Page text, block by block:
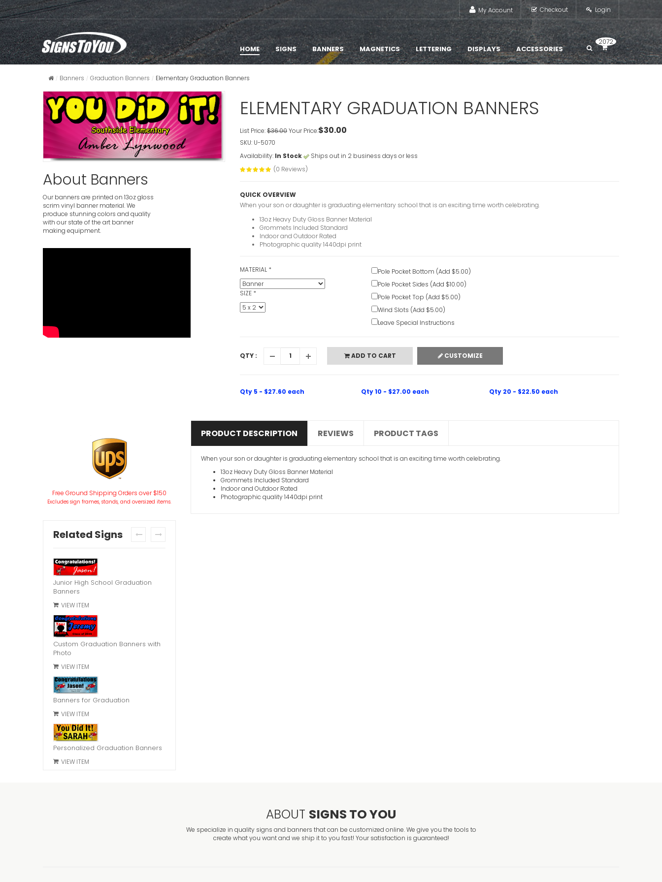
My Account Checkout Login
HOME SIGNS BANNERS MAGNETICS LETTERING DISPLAYS ACCESSORIES
2072
Banners Graduation Banners Elementary Graduation Banners
About Banners
Our banners are printed on 13oz gloss
scrim vinyl banner material. We
produce stunning colors and quality
with our state of the art banner
making equipment.
ELEMENTARY GRADUATION BANNERS
List Price:$36.00Your Price:$30.00
SKU: U-5070
Availability: In Stock
Ships out in 2 business days or less
(0 Reviews)
QUICK OVERVIEW
When your son or daughter is graduating elementary school that is an exciting time worth celebrating.
13oz Heavy Duty Gloss Banner Material
Grommets Included Standard
Indoor and Outdoor Rated
Photographic quality 1440dpi print
MATERIAL *
SIZE *
Pole Pocket Bottom (Add $5.00)
Pole Pocket Sides (Add $10.00)
Pole Pocket Top (Add $5.00)
Wind Slots (Add $5.00)
Leave Special Instructions
QTY : ADD TO CART CUSTOMIZE
Qty 5 - $27.60 each Qty 10 - $27.00 each Qty 20 - $22.50 each
Free Ground Shipping Orders over $150
Excludes sign frames, stands, and oversized items.
Related Signs
Junior High School Graduation
Banners
VIEW ITEM
Custom Graduation Banners with
Photo
VIEW ITEM
Banners for Graduation
VIEW ITEM
Personalized Graduation Banners
VIEW ITEM
PRODUCT DESCRIPTION REVIEWS PRODUCT TAGS
When your son or daughter is graduating elementary school that is an exciting time worth celebrating.
13oz Heavy Duty Gloss Banner Material
Grommets Included Standard
Indoor and Outdoor Rated
Photographic quality 1440dpi print
ABOUT SIGNS TO YOU
We specialize in quality signs and banners that can be customized online. We give you the tools to
create what you want and we ship it to you fast! Your satisfaction is guaranteed!